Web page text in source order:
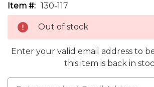
Item #: 130-117
Out of stock
Enter your valid email address to
this item is back in